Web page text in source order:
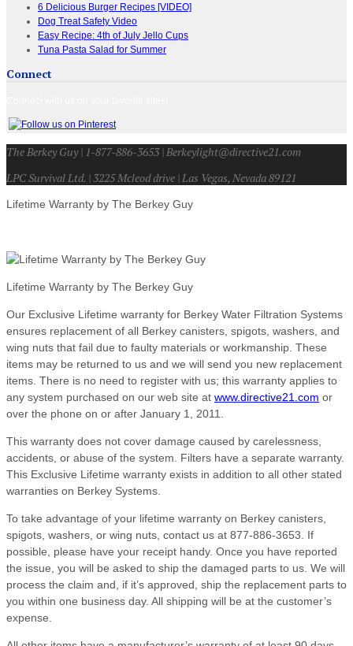
6 Delicious Burger Recipes [VIDEO]
Dog Treat Safety Video
Easy Recipe: 4th of July Jello Cups
Tuna Pasta Salad for Summer
Connect
The Berkey Guy | 1-877-886-3653 | Berkeylight@directive21.com
LPC Survival Ltd. | 3225 Mcleod drive | Las Vegas, Nevada 89121
Lifetime Warranty by The Berkey Guy
Lifetime Warranty by The Berkey Guy
Our Exclusive Lifetime warranty for Berkey Water Filtration Systems
ensures replacement of all Berkey canisters, spigots, washers, and
wing nuts that fail due to faulty materials or workmanship. These
items may be returned to us and we will send you new replacement
items. There is no need to register with us; this warranty applies to
any system purchased on our web site at www.directive21.com or
over the phone on or after January 1, 2011.
This warranty does not cover damage caused by carelessness,
accidents, or abuse of the system. Filters have a separate warranty.
This Exclusive Lifetime warranty exists in addition to all other stated
warranties on Berkey Systems.
To take advantage of your lifetime warranty on Berkey canisters,
spigots, washers, or wing nuts, contact us at 877-886-3653. If
possible, please have your receipt handy. Once you have reported
the issue, you will be asked to ship the damaged parts to us. We will
process the claim and, if it’s approved, ship the replacement parts to
you within one business day. All shipping will be at the customer’s
expense.